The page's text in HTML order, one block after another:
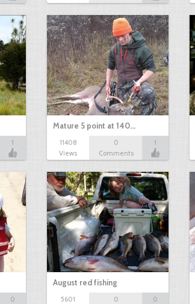
1
Mature 5 point at 140…
11408
Views
0
Comments
1
0
August red fishing
5601
0
0